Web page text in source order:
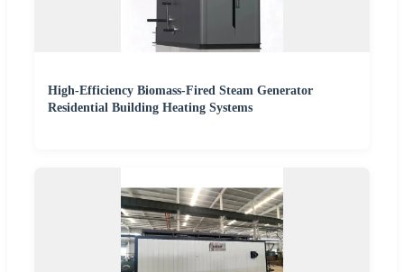
High-Efficiency Biomass-Fired Steam Generator
Residential Building Heating Systems